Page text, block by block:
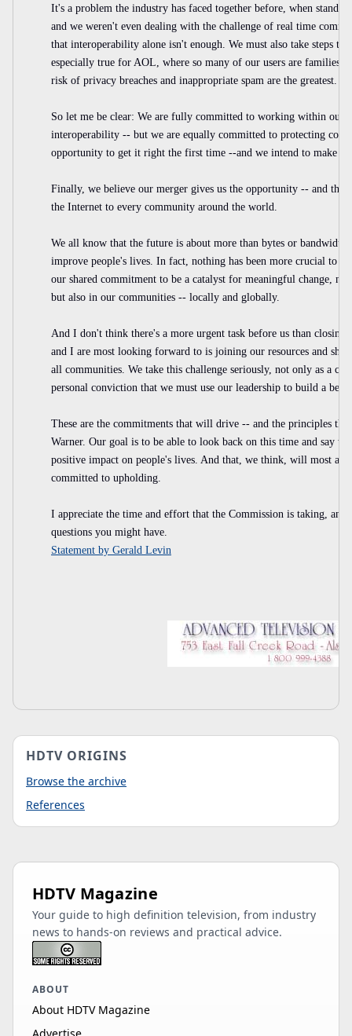
It's a problem the industry has faced together before, when
and we weren't even dealing with the challenge of real time
that interoperability alone isn't enough. We must also take steps
especially true for AOL, where so many of our users are families
risk of privacy breaches and inappropriate spam are the greatest.
So let me be clear: We are fully committed to working within our
interoperability -- but we are equally committed to protecting
opportunity to get it right the first time --and we intend to make
Finally, we believe our merger gives us the opportunity -- and the
the Internet to every community around the world.
We all know that the future is about more than bytes or
improve people's lives. In fact, nothing has been more crucial to
our shared commitment to be a catalyst for meaningful change,
but also in our communities -- locally and globally.
And I don't think there's a more urgent task before us than
and I are most looking forward to is joining our resources and
all communities. We take this challenge seriously, not only as a
personal conviction that we must use our leadership to build a
These are the commitments that will drive -- and the principles
Warner. Our goal is to be able to look back on this time and say
positive impact on people's lives. And that, we think, will most
committed to upholding.
I appreciate the time and effort that the Commission is taking,
questions you might have.
Statement by Gerald Levin
HDTV ORIGINS
Browse the archive
References
HDTV Magazine
Your guide to high definition television, from industry
news to hands-on reviews and practical advice.
ABOUT
About HDTV Magazine